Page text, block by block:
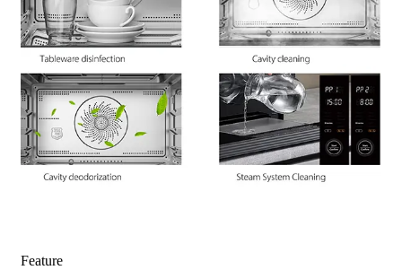
Feature